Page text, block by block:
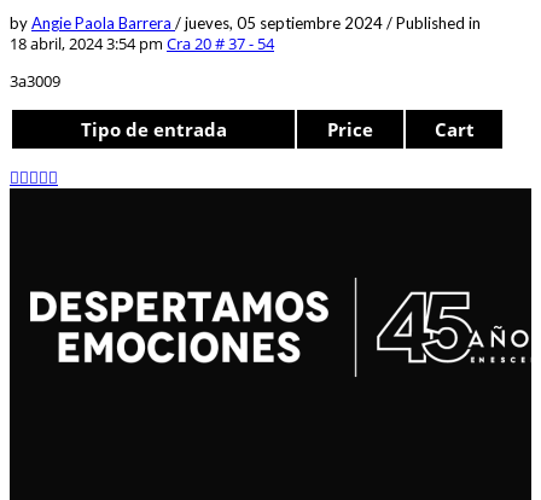
byAngie Paola Barrera /jueves, 05 septiembre 2024/Published in
18 abril, 2024 3:54 pm Cra 20 # 37 - 54
3a3009
Tipo de entrada Price Cart